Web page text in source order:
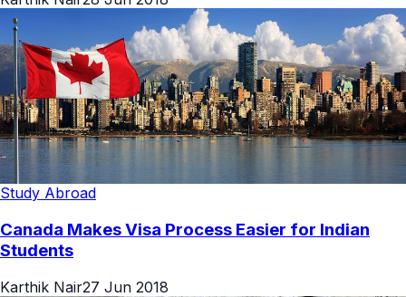
Study Abroad
Canada Makes Visa Process Easier for Indian
Students
Karthik Nair27 Jun 2018